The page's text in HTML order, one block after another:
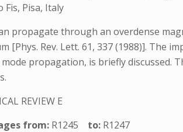
Fis, Pisa, Italy
propagate through an overdense
[Phys. Rev. Lett. 61, 337 (1988)]. The
propagation, is briefly discussed.
REVIEW E
from: R1245 to: R1247